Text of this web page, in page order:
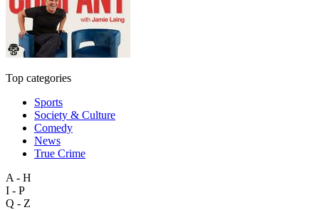
Top categories
Sports
Society & Culture
Comedy
News
True Crime
A - H
I - P
Q - Z